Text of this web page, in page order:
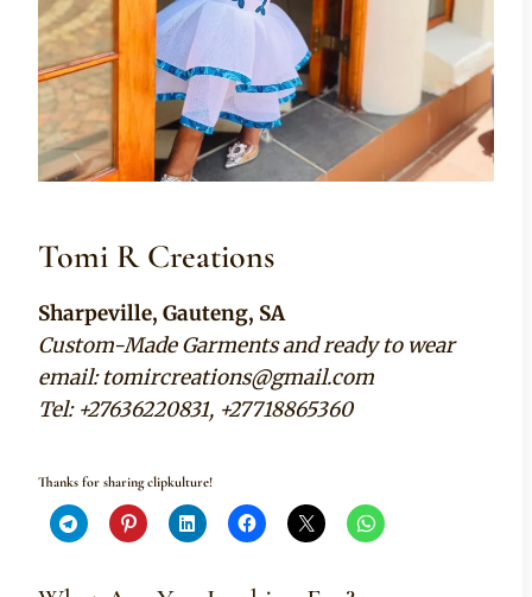
Tomi R Creations
Sharpeville, Gauteng, SA
Custom-Made Garments and ready to wear
email:tomircreations@gmail.com
Tel: +27636220831, +27718865360
Thanks for sharing clipkulture!